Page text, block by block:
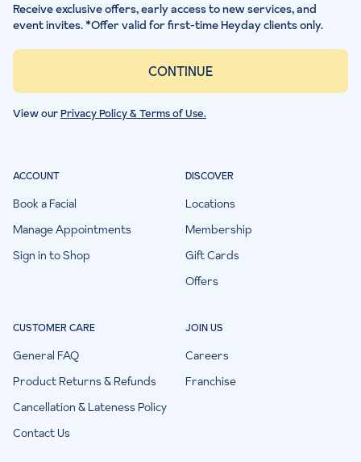
Receive exclusive offers, early access to new services, and
event invites. *Offer valid for first-time Heyday clients only.
CONTINUE
View ourPrivacy Policy & Terms of Use.
ACCOUNT
Book a Facial
Manage Appointments
Sign in to Shop
DISCOVER
Locations
Membership
Gift Cards
Offers
CUSTOMER CARE
General FAQ
Product Returns & Refunds
Cancellation & Lateness Policy
Contact Us
JOIN US
Careers
Franchise